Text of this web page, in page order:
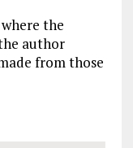
the
author
from those